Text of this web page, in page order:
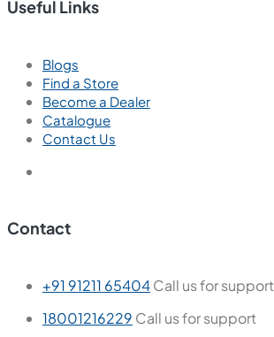
Useful Links
Blogs
Find a Store
Become a Dealer
Catalogue
Contact Us
Contact
+91 91211 65404Call us for support
18001216229 Call us for support